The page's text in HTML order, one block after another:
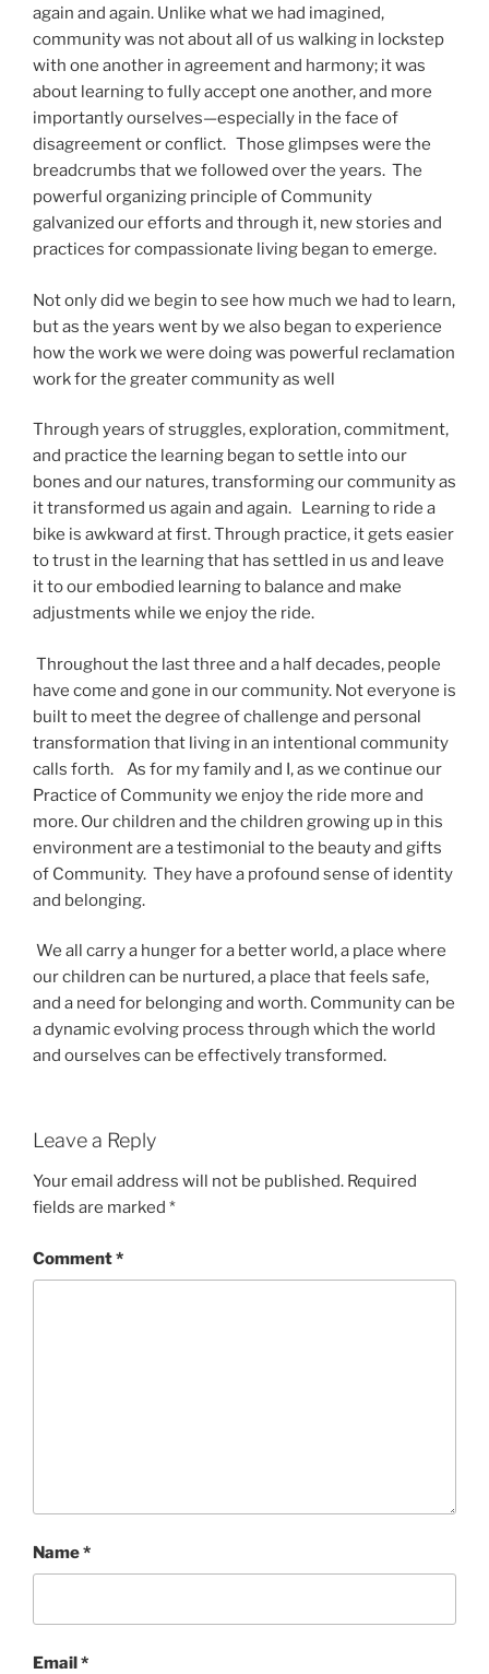
again and again. Unlike what we had imagined,
community was not about all of us walking in lockstep
with one another in agreement and harmony; it was
about learning to fully accept one another, and more
importantly ourselves—especially in the face of
disagreement or conflict. Those glimpses were the
breadcrumbs that we followed over the years. The
powerful organizing principle of Community
galvanized our efforts and through it, new stories and
practices for compassionate living began to emerge.
Not only did we begin to see how much we had to learn,
but as the years went by we also began to experience
how the work we were doing was powerful reclamation
work for the greater community as well
Through years of struggles, exploration, commitment,
and practice the learning began to settle into our
bones and our natures, transforming our community as
it transformed us again and again. Learning to ride a
bike is awkward at first. Through practice, it gets easier
to trust in the learning that has settled in us and leave
it to our embodied learning to balance and make
adjustments while we enjoy the ride.
Throughout the last three and a half decades, people
have come and gone in our community. Not everyone is
built to meet the degree of challenge and personal
transformation that living in an intentional community
calls forth. As for my family and I, as we continue our
Practice of Community we enjoy the ride more and
more. Our children and the children growing up in this
environment are a testimonial to the beauty and gifts
of Community. They have a profound sense of identity
and belonging.
We all carry a hunger for a better world, a place where
our children can be nurtured, a place that feels safe,
and a need for belonging and worth. Community can be
a dynamic evolving process through which the world
and ourselves can be effectively transformed.
Leave a Reply
Your email address will not be published. Required
fields are marked *
Comment*
Name*
Email*